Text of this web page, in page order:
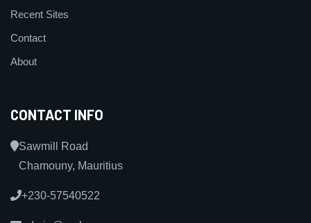
Recent Sites
Contact
About
CONTACT INFO
Sawmill Road
Chamouny, Mauritius
+230-57540522